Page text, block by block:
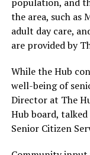
the area, such as
adult day care,
are provided by
While the Hub
well-being of
Director at The
Hub board,
Senior Citizen